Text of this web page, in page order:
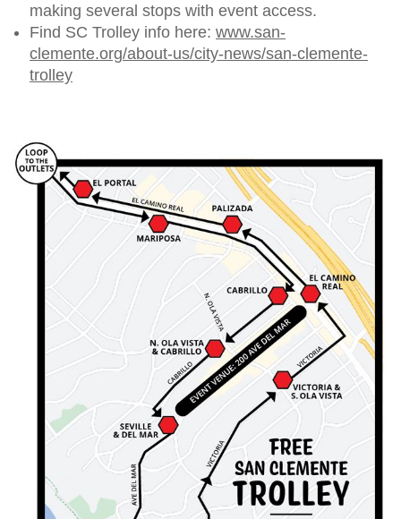
making several stops with event access.
Find SC Trolley info here: www.san-
clemente.org/about-us/city-news/san-clemente-
trolley